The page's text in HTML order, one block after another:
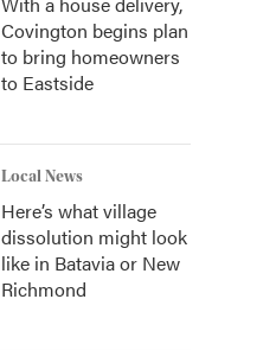
Covington begins plan
to bring homeowners
to Eastside
Local News
Here’s what village
dissolution might look
like in Batavia or New
Richmond